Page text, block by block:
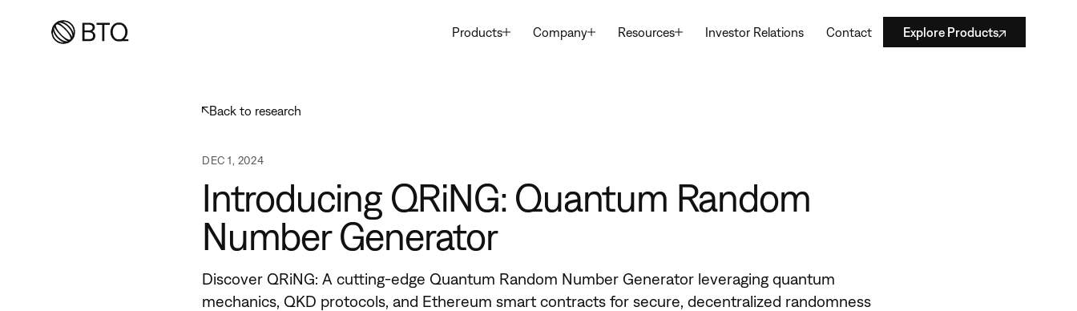
Products Company Resources Investor Relations Contact Explore Products
Back to research
DEC 1, 2024
Introducing QRiNG: Quantum Random
Number Generator
Discover QRiNG: A cutting-edge Quantum Random Number Generator leveraging quantum
mechanics, QKD protocols, and Ethereum smart contracts for secure, decentralized randomness